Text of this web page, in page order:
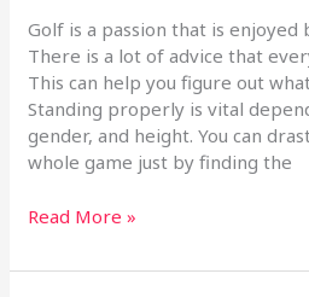
Golf is a passion that is enjoyed
There is a lot of advice that
This can help you figure out
Standing properly is vital
gender, and height. You can
whole game just by finding the
Read More »